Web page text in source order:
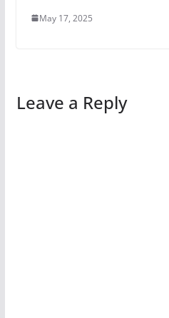
May 17, 2025
Leave a Reply